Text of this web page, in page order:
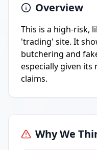
Overview
This is a high-risk,
'trading' site. It
butchering and
especially given its
claims.
Why We